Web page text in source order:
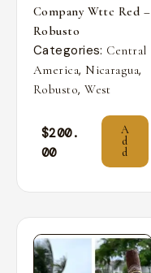
Company Wttc Red –
Robusto
Categories: Central
America, Nicaragua,
Robusto,West
$200.
00
A
d
d